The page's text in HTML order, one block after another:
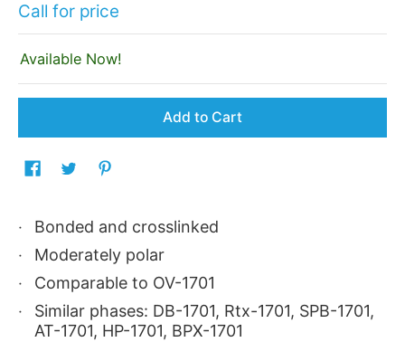
Call for price
Available Now!
Add to Cart
Bonded and crosslinked
Moderately polar
Comparable to OV-1701
Similar phases: DB-1701, Rtx-1701, SPB-1701,
AT-1701, HP-1701, BPX-1701